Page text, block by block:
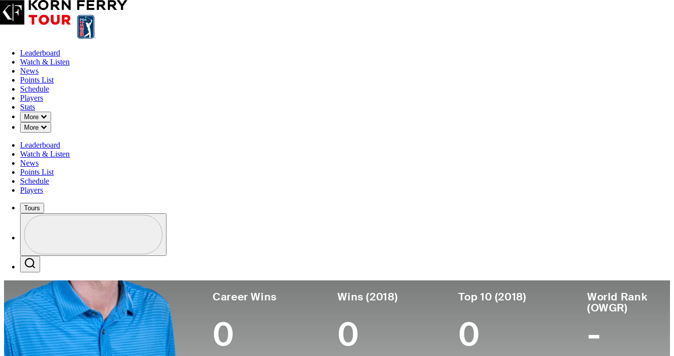
Leaderboard
Watch & Listen
News
Points List
Schedule
Players
Stats
More
Down Chevron
More
Down Chevron
Leaderboard
Watch & Listen
News
Points List
Schedule
Players
Tours
Profile / PGA Tour Pass Logo
Career Wins
0
Wins (2018)
0
Top 10 (2018)
0
World Rank
(OWGR)
-